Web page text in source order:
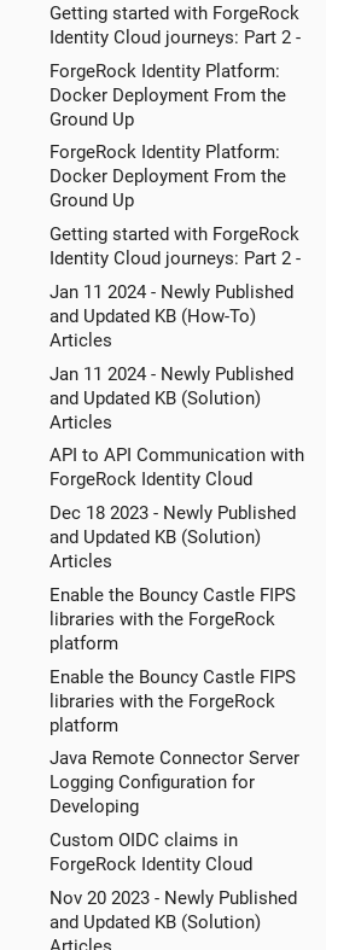
Getting started with ForgeRock
Identity Cloud journeys: Part 2 -
ForgeRock Identity Platform:
Docker Deployment From the
Ground Up
ForgeRock Identity Platform:
Docker Deployment From the
Ground Up
Getting started with ForgeRock
Identity Cloud journeys: Part 2 -
Jan 11 2024 - Newly Published
and Updated KB (How-To)
Articles
Jan 11 2024 - Newly Published
and Updated KB (Solution)
Articles
API to API Communication with
ForgeRock Identity Cloud
Dec 18 2023 - Newly Published
and Updated KB (Solution)
Articles
Enable the Bouncy Castle FIPS
libraries with the ForgeRock
platform
Enable the Bouncy Castle FIPS
libraries with the ForgeRock
platform
Java Remote Connector Server
Logging Configuration for
Developing
Custom OIDC claims in
ForgeRock Identity Cloud
Nov 20 2023 - Newly Published
and Updated KB (Solution)